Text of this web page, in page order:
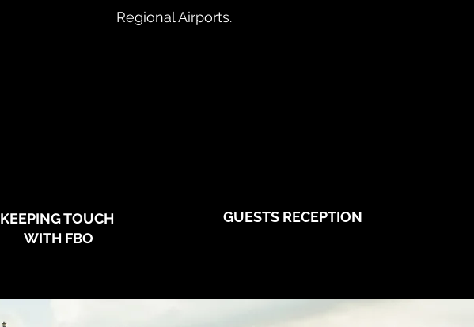
Regional Airports.
KEEPING TOUCH
WITH FBO
GUESTS RECEPTION